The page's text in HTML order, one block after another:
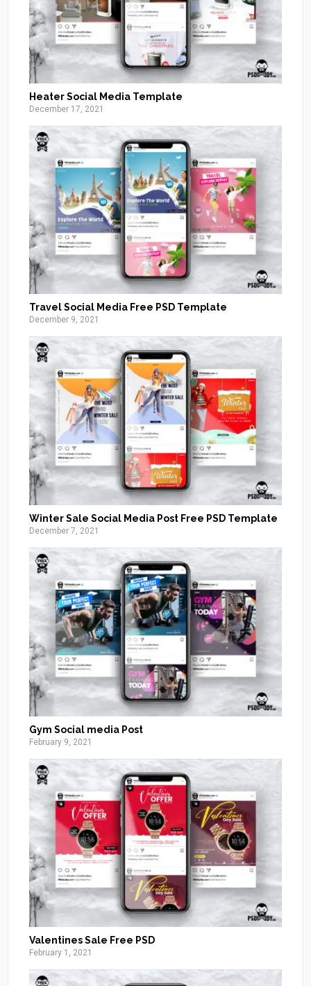
Heater Social Media Template
December 17, 2021
Travel Social Media Free PSD Template
December 9, 2021
Winter Sale Social Media Post Free PSD Template
December 7, 2021
Gym Social media Post
February 9, 2021
Valentines Sale Free PSD
February 1, 2021